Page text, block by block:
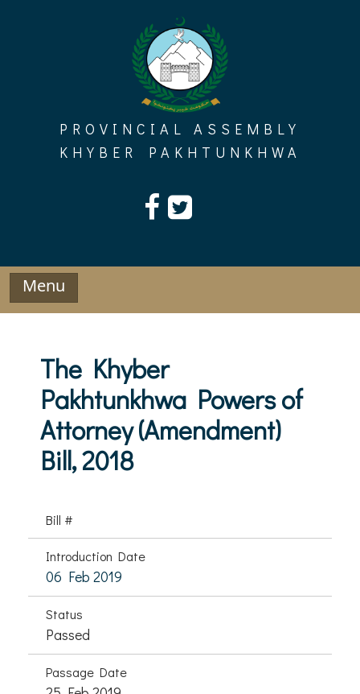
PROVINCIAL ASSEMBLY
KHYBER PAKHTUNKHWA
Menu
The Khyber
Pakhtunkhwa Powers of
Attorney (Amendment)
Bill, 2018
Bill #
Introduction Date
06 Feb 2019
Status
Passed
Passage Date